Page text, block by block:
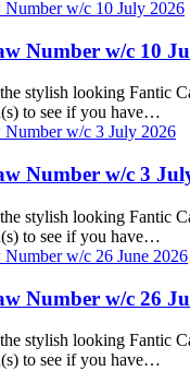
Number w/c 10
stylish looking Fantic
to see if you have…
Number w/c 3
stylish looking Fantic
to see if you have…
Number w/c 26
stylish looking Fantic
to see if you have…